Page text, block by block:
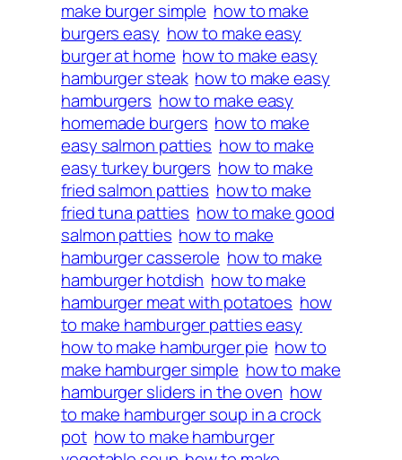
make burger simple how to make
burgers easy how to make easy
burger at home how to make easy
hamburger steak how to make easy
hamburgers how to make easy
homemade burgers how to make
easy salmon patties how to make
easy turkey burgers how to make
fried salmon patties how to make
fried tuna patties how to make good
salmon patties how to make
hamburger casserole how to make
hamburger hotdish how to make
hamburger meat with potatoes how
to make hamburger patties easy
how to make hamburger pie how to
make hamburger simple how to make
hamburger sliders in the oven how
to make hamburger soup in a crock
pot how to make hamburger